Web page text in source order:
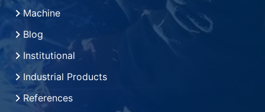
Machine
Blog
Institutional
Industrial Products
References